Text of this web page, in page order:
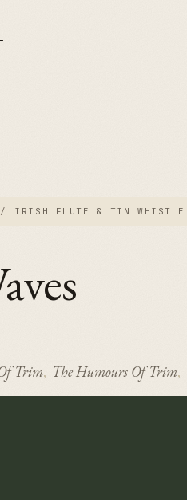
/ IRISH FLUTE & TIN WHISTLE
Trim, The Humours Of Trim,